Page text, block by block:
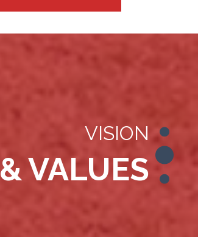
VISION
& VALUES